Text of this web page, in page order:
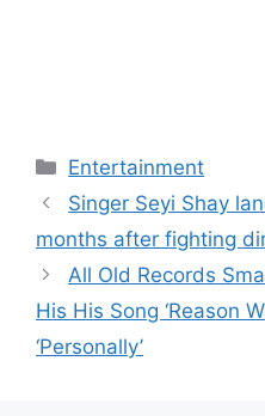
Categories
Entertainment
Singer Seyi Shay
months after fighting
All Old Records
His His Song ‘Reason
‘Personally’